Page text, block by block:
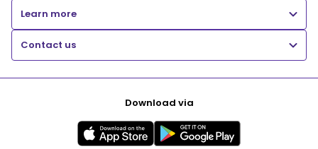
Learn more
Contact us
Download via